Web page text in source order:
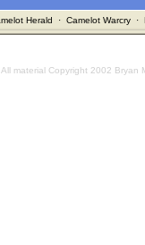
Herald · Camelot Warcry·
All material Copyright 2002 Bryan